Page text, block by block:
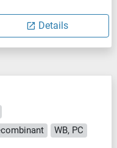
Details
WB, PC